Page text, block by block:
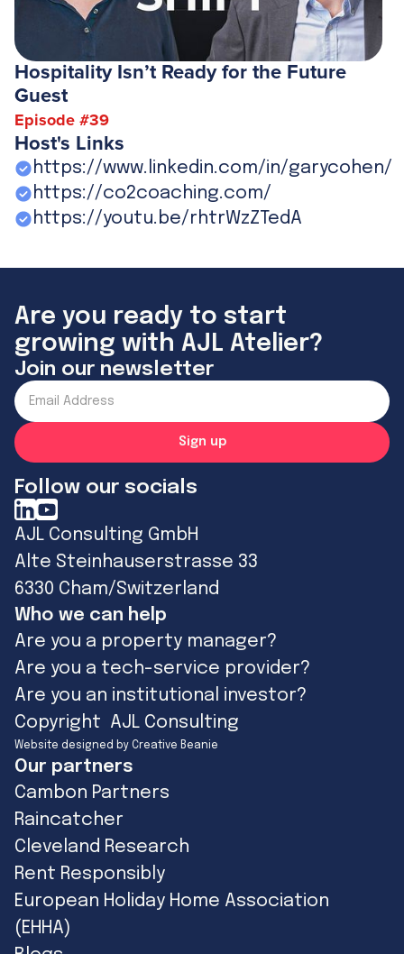
Hospitality Isn’t Ready for the Future
Guest
Episode #39
Host's Links
https://www.linkedin.com/in/garycohen/
https://co2coaching.com/
https://youtu.be/rhtrWzZTedA
Are you ready to start
growing with AJL Atelier?
Join our newsletter
Follow our socials
AJL Consulting GmbH
Alte Steinhauserstrasse 33
6330 Cham/Switzerland
Who we can help
Are you a property manager?
Are you a tech-service provider?
Are you an institutional investor?
Copyright AJL Consulting
Website designed by Creative Beanie
Our partners
Cambon Partners
Raincatcher
Cleveland Research
Rent Responsibly
European Holiday Home Association
(EHHA)